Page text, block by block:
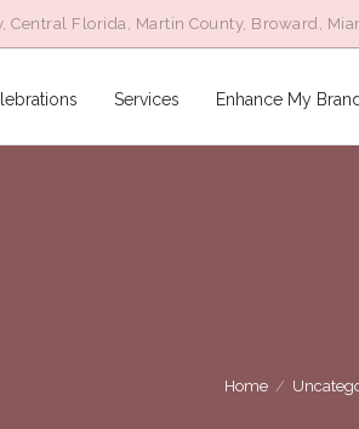
Central Florida, Martin County, Broward,
Services Enhance My Brand
Home /